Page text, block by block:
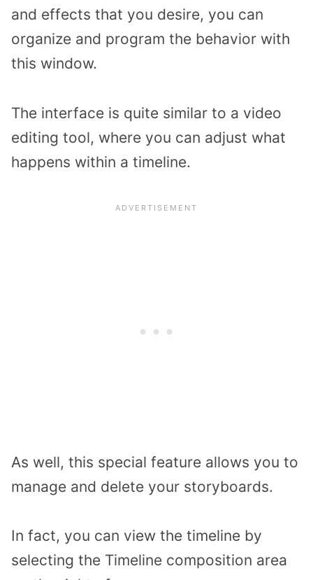
and effects that you desire, you can
organize and program the behavior with
this window.
The interface is quite similar to a video
editing tool, where you can adjust what
happens within a timeline.
As well, this special feature allows you to
manage and delete your storyboards.
In fact, you can view the timeline by
selecting the Timeline composition area